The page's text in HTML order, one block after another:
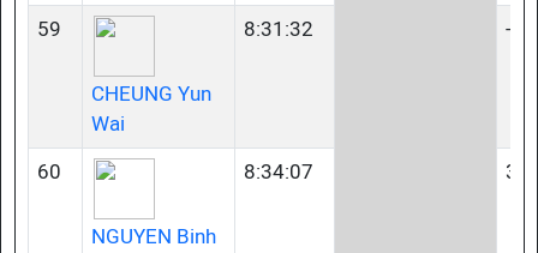
59
CHEUNG Yun
Wai
8:31:32 -
60
NGUYEN Binh
8:34:07